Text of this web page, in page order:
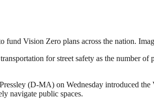
Vision Zero plans across the nation.
for street safety as the number of
(D-MA) on Wednesday introduced
navigate public spaces.